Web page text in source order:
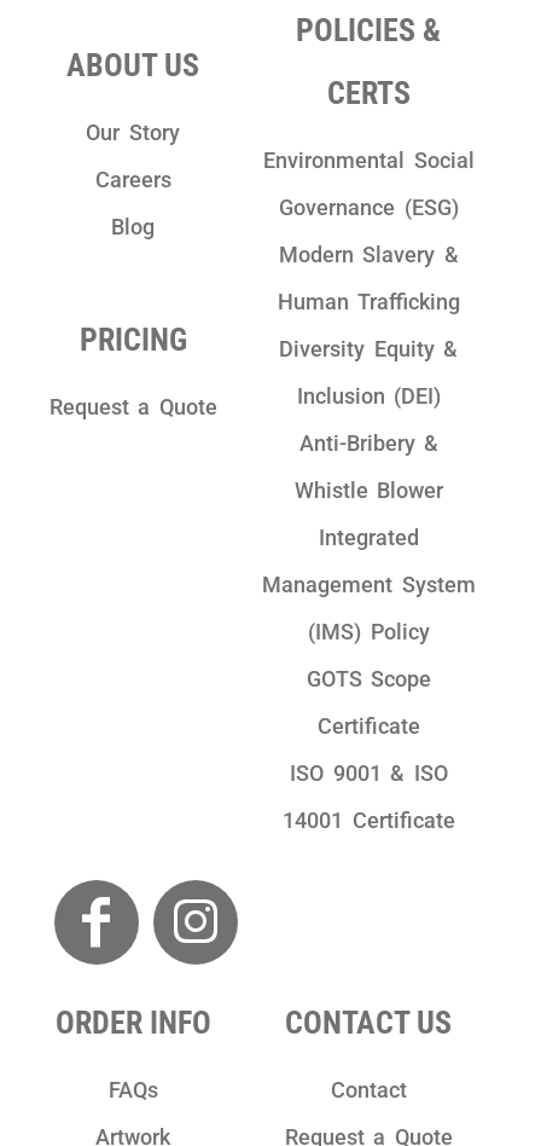
ABOUT US
Our Story
Careers
Blog
PRICING
Request a Quote
POLICIES &
CERTS
Environmental Social
Governance (ESG)
Modern Slavery &
Human Trafficking
Diversity Equity &
Inclusion (DEI)
Anti-Bribery &
Whistle Blower
Integrated
Management System
(IMS) Policy
GOTS Scope
Certificate
ISO 9001 & ISO
14001 Certificate
ORDER INFO
FAQs
Artwork
CONTACT US
Contact
Request a Quote